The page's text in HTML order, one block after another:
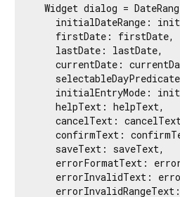
Widget dialog =
initialDateRange:
    firstDate: firstDate,
    lastDate: lastDate,
currentDate:
initialEntryMode:
    helpText: helpText,
cancelText:
confirmText:
    saveText: saveText,
errorFormatText:
errorInvalidText: